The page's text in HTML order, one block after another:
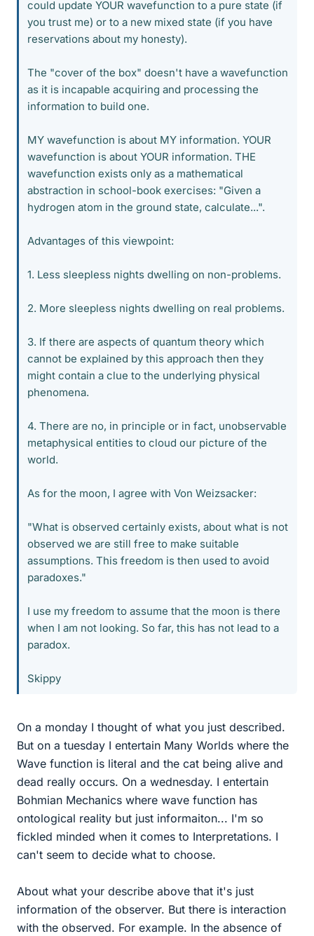
could update YOUR wavefunction to a pure state (if
you trust me) or to a new mixed state (if you have
reservations about my honesty).
The "cover of the box" doesn't have a wavefunction
as it is incapable acquiring and processing the
information to build one.
MY wavefunction is about MY information. YOUR
wavefunction is about YOUR information. THE
wavefunction exists only as a mathematical
abstraction in school-book exercises: "Given a
hydrogen atom in the ground state, calculate...".
Advantages of this viewpoint:
1. Less sleepless nights dwelling on non-problems.
2. More sleepless nights dwelling on real problems.
3. If there are aspects of quantum theory which
cannot be explained by this approach then they
might contain a clue to the underlying physical
phenomena.
4. There are no, in principle or in fact, unobservable
metaphysical entities to cloud our picture of the
world.
As for the moon, I agree with Von Weizsacker:
"What is observed certainly exists, about what is not
observed we are still free to make suitable
assumptions. This freedom is then used to avoid
paradoxes."
I use my freedom to assume that the moon is there
when I am not looking. So far, this has not lead to a
paradox.
Skippy
On a monday I thought of what you just described.
But on a tuesday I entertain Many Worlds where the
Wave function is literal and the cat being alive and
dead really occurs. On a wednesday. I entertain
Bohmian Mechanics where wave function has
ontological reality but just informaiton... I'm so
fickled minded when it comes to Interpretations. I
can't seem to decide what to choose.
About what your describe above that it's just
information of the observer. But there is interaction
with the observed. For example. In the absence of